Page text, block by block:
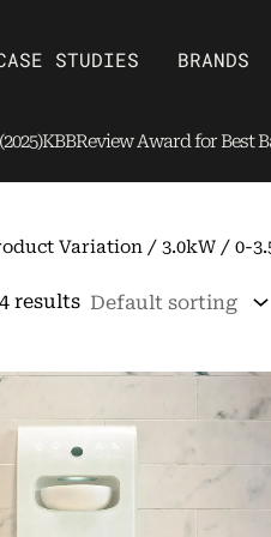
StoreSTUDIES BRANDS
KBBReview Award for Best
Variation / 3.0kW / 0-
results